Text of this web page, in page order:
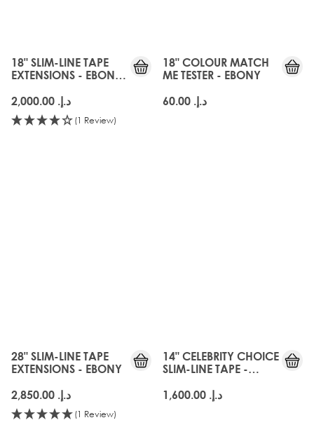
18" SLIM-LINE TAPE
EXTENSIONS - EBONY
د.إ.‏ 2,000.00
(1 Review)
18" COLOUR MATCH
ME TESTER - EBONY
د.إ.‏ 60.00
28" SLIM-LINE TAPE
EXTENSIONS - EBONY
د.إ.‏ 2,850.00
(1 Review)
14" CELEBRITY CHOICE
SLIM-LINE TAPE -
د.إ.‏ 1,600.00